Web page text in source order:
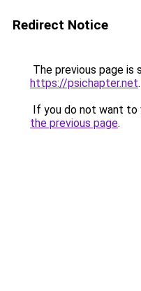
Redirect Notice
The previous page is
https://psichapter.net.
If you do not want to
the previous page.